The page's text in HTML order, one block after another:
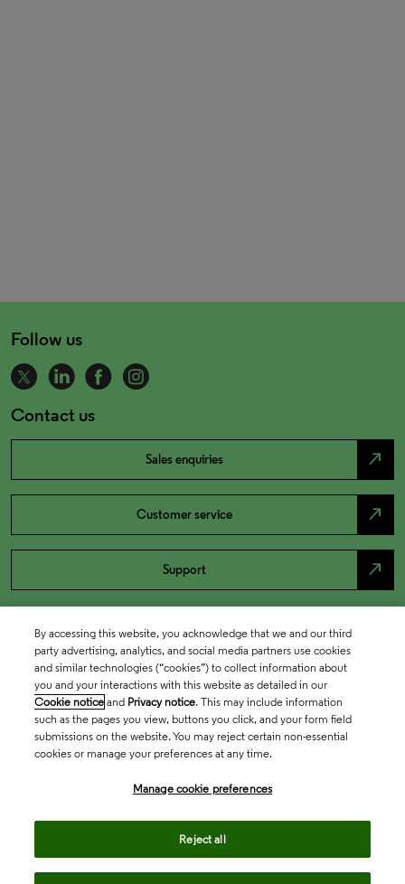
Follow us
Contact us
Sales enquiries north_east
Customer service north_east
Support north_east
By accessing this website, you acknowledge that we and our third
party advertising, analytics, and social media partners use cookies
and similar technologies (“cookies”) to collect information about
you and your interactions with this website as detailed in our
Cookie notice and Privacy notice. This may include information
such as the pages you view, buttons you click, and your form field
submissions on the website. You may reject certain non-essential
cookies or manage your preferences at any time.
Manage cookie preferences
Reject all